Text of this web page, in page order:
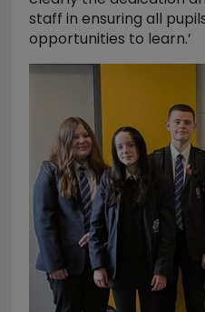
staff in ensuring all
opportunities to learn.’